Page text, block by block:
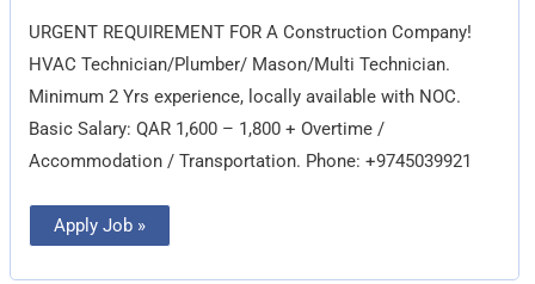
URGENT REQUIREMENT FOR A Construction Company!
HVAC Technician/Plumber/ Mason/Multi Technician.
Minimum 2 Yrs experience, locally available with NOC.
Basic Salary: QAR 1,600 – 1,800 + Overtime /
Accommodation / Transportation. Phone: +9745039921
Apply Job »